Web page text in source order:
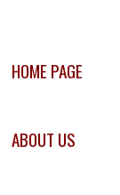
HOME PAGE
ABOUT US